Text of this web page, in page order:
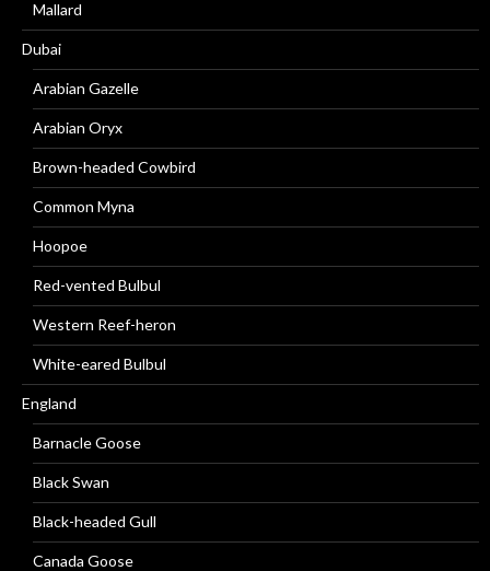
Mallard
Dubai
Arabian Gazelle
Arabian Oryx
Brown-headed Cowbird
Common Myna
Hoopoe
Red-vented Bulbul
Western Reef-heron
White-eared Bulbul
England
Barnacle Goose
Black Swan
Black-headed Gull
Canada Goose